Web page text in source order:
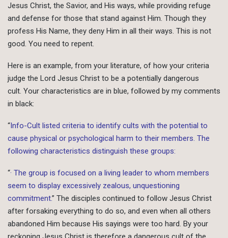
Jesus Christ, the Savior, and His ways, while providing refuge
and defense for those that stand against Him. Though they
profess His Name, they deny Him in all their ways. This is not
good. You need to repent.
Here is an example, from your literature, of how your criteria
judge the Lord Jesus Christ to be a potentially dangerous
cult. Your characteristics are in blue, followed by my comments
in black:
“Info-Cult listed criteria to identify cults with the potential to
cause physical or psychological harm to their members. The
following characteristics distinguish these groups:
“· The group is focused on a living leader to whom members
seem to display excessively zealous, unquestioning
commitment.” The disciples continued to follow Jesus Christ
after forsaking everything to do so, and even when all others
abandoned Him because His sayings were too hard. By your